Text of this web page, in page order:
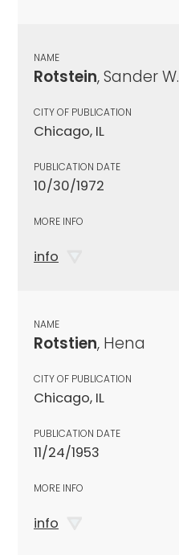
NAME
Rotstein, Sander W.
CITY OF PUBLICATION
Chicago, IL
PUBLICATION DATE
10/30/1972
MORE INFO
info
NAME
Rotstien, Hena
CITY OF PUBLICATION
Chicago, IL
PUBLICATION DATE
11/24/1953
MORE INFO
info